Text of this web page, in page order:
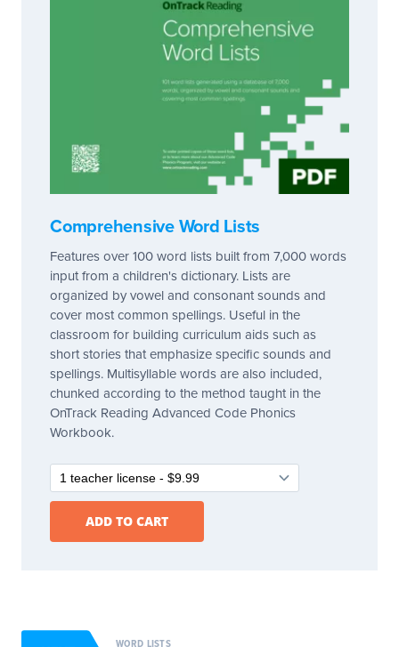
Comprehensive Word Lists
Features over 100 word lists built from 7,000 words
input from a children's dictionary. Lists are
organized by vowel and consonant sounds and
cover most common spellings. Useful in the
classroom for building curriculum aids such as
short stories that emphasize specific sounds and
spellings. Multisyllable words are also included,
chunked according to the method taught in the
OnTrack Reading Advanced Code Phonics
Workbook.
WORD LISTS